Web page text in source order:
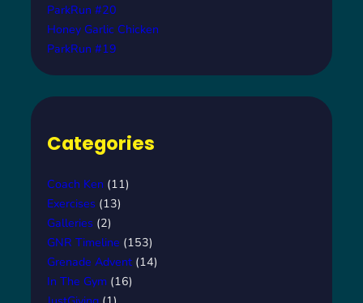
ParkRun #20
Honey Garlic Chicken
ParkRun #19
Categories
Coach Ken (11)
Exercises (13)
Galleries (2)
GNR Timeline (153)
Grenade Advent (14)
In The Gym (16)